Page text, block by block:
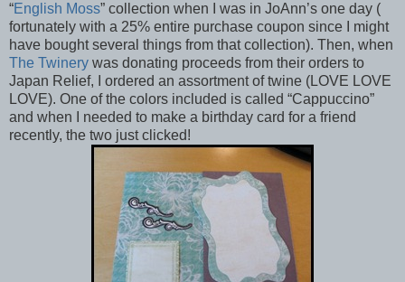
“English Moss” collection when I was in JoAnn’s one day (
fortunately with a 25% entire purchase coupon since I might
have bought several things from that collection). Then, when
The Twinery was donating proceeds from their orders to
Japan Relief, I ordered an assortment of twine (LOVE LOVE
LOVE). One of the colors included is called “Cappuccino”
and when I needed to make a birthday card for a friend
recently, the two just clicked!